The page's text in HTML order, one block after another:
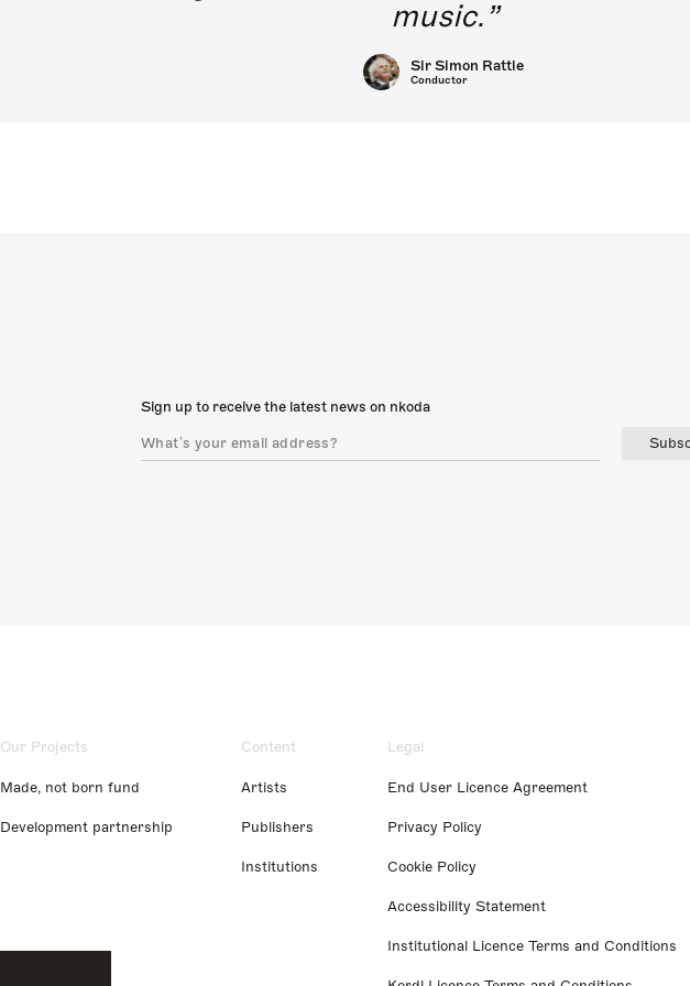
music.
Sir Simon Rattle
Conductor
Sign up to receive the latest news on nkoda
Our Projects
Made, not born fund
Development partnership
Content
Artists
Publishers
Institutions
Legal
End User Licence Agreement
Privacy Policy
Cookie Policy
Accessibility Statement
Institutional Licence Terms and Conditions